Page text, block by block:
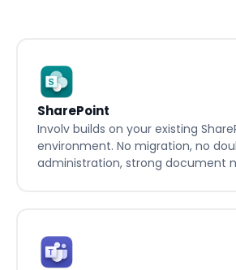
SharePoint
Involv builds on your existing
environment. No migration, no
administration, strong document